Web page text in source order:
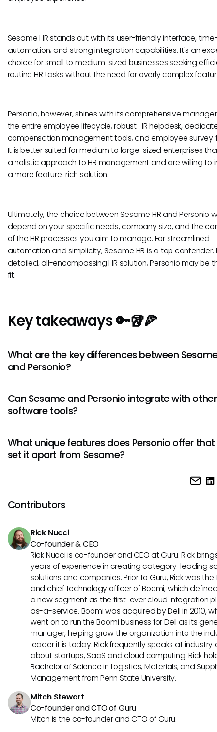
Sesame HR stands out with its user-friendly interface,
automation, and strong integration capabilities. It's an
choice for small to medium-sized businesses seeking
routine HR tasks without the need for overly complex
Personio, however, shines with its comprehensive
the entire employee lifecycle, robust HR helpdesk,
compensation management tools, and employee survey
It is better suited for medium to large-sized enterprises
a holistic approach to HR management and are willing to
a more feature-rich solution.
Ultimately, the choice between Sesame HR and Personio
depend on your specific needs, company size, and the
of the HR processes you aim to manage. For streamlined
automation and simplicity, Sesame HR is a top contender.
detailed, all-encompassing HR solution, Personio may be
fit.
Key takeaways 🔑🥡🍕
What are the key differences between
and Personio?
while Personio offers extensive reporting capabilities and
advanced automation features. Understanding these
Can Sesame and Personio integrate with other
software tools?
third-party software systems to streamline your HR
Depending on your existing tech stack, compatibility with
What unique features does Personio offer that
set it apart from Sesame?
Personio stands out with its comprehensive recruitment
onboarding modules, as well as its performance
and employee development functionalities. These
features cater to specific HR needs, making Personio a
Contributors
Rick Nucci
Co-founder & CEO
Rick Nucci is co-founder and CEO at Guru. Rick
years of experience in creating category-leading
solutions and companies. Prior to Guru, Rick was
and chief technology officer of Boomi, which
a new segment as the first-ever cloud integration
as-a-service. Boomi was acquired by Dell in 2010,
went on to run the Boomi business for Dell as its
manager, helping grow the organization into the
leader it is today. Rick frequently speaks at industry
about startups, SaaS and cloud computing. Rick
Bachelor of Science in Logistics, Materials, and
Management from Penn State University.
Mitch Stewart
Co-founder and CTO of Guru
Mitch is the co-founder and CTO of Guru.